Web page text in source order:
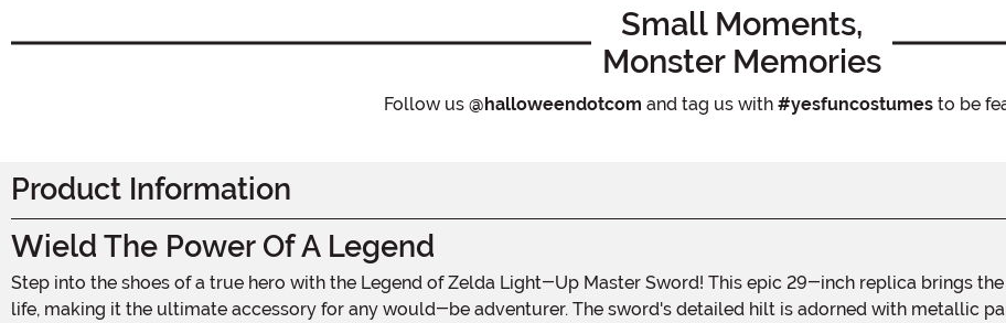
Small Moments,
Monster Memories
Follow us @halloweendotcom and tag us with #yesfuncostumesto be
Product Information
Wield The Power Of A Legend
Step into the shoes of a true hero with the Legend of Zelda Light-Up Master Sword! This epic 29-inch replica brings the iconic sword from the beloved video game series to
life, making it the ultimate accessory for any would-be adventurer. The sword's detailed hilt is adorned with metallic